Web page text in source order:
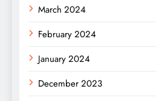
March 2024
February 2024
January 2024
December 2023